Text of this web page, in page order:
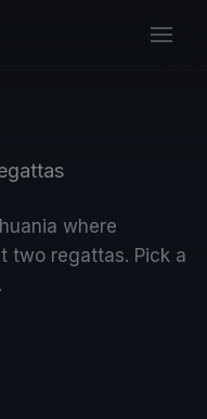
where
two regattas. Pick a